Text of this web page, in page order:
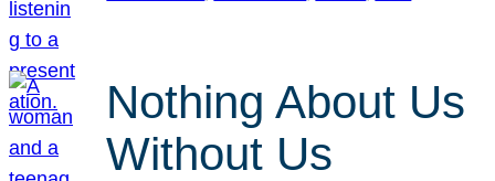
Nothing About Us
Without Us